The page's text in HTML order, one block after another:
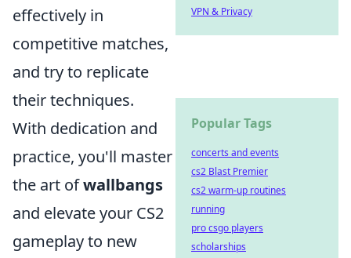
effectively in
competitive matches,
and try to replicate
their techniques.
With dedication and
practice, you'll master
the art ofwallbangs
and elevate your CS2
gameplay to new
VPN & Privacy
Popular Tags
concerts and events
cs2 Blast Premier
cs2 warm-up routines
running
pro csgo players
scholarships